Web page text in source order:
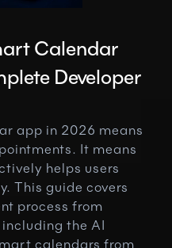
Calendar
Developer
app in 2026 means
It means
helps users
This guide covers
process from
the AI
calendars from